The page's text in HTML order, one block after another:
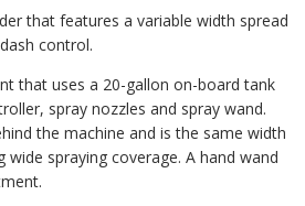
features a variable width spread
control.
uses a 20-gallon on-board tank
spray nozzles and spray wand.
the machine and is the same width
wide spraying coverage. A hand wand